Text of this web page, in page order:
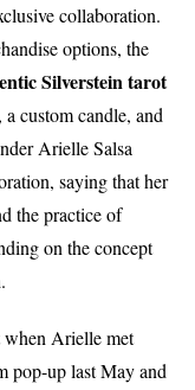
collaboration.
options, the
Silverstein tarot
, a custom candle, and
Arielle Salsa
saying that her
the practice of
on the concept
when Arielle met
pop-up last May and